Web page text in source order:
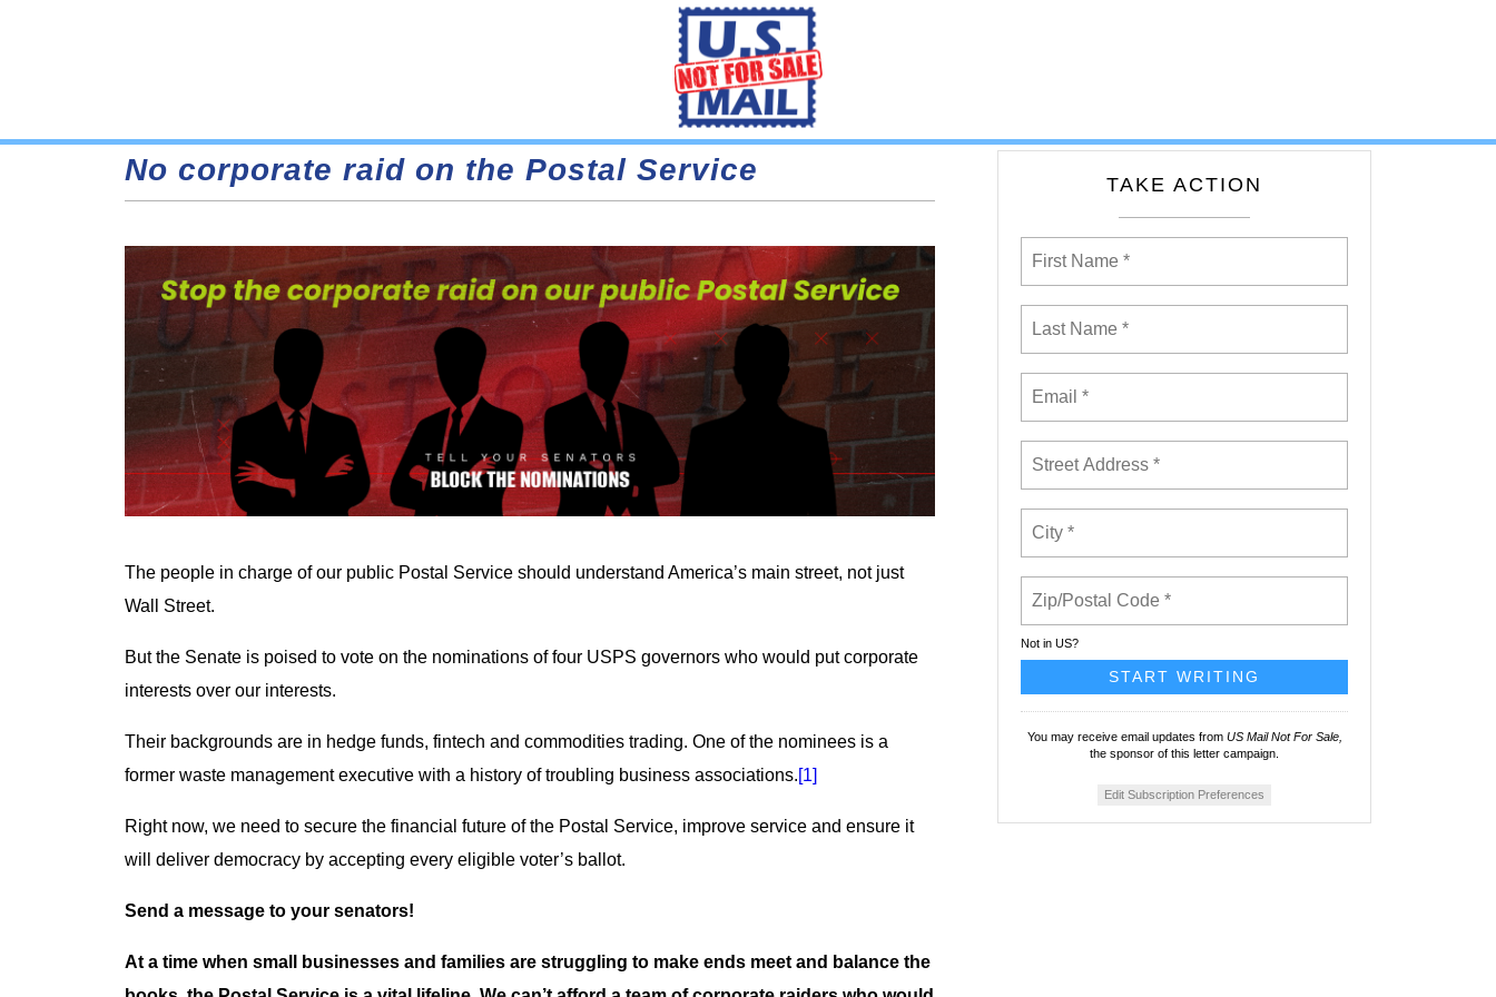
No corporate raid on the Postal Service
The people in charge of our public Postal Service should understand America’s main street, not just
Wall Street.
But the Senate is poised to vote on the nominations of four USPS governors who would put corporate
interests over our interests.
Their backgrounds are in hedge funds, fintech and commodities trading. One of the nominees is a
former waste management executive with a history of troubling business associations.[1]
Right now, we need to secure the financial future of the Postal Service, improve service and ensure it
will deliver democracy by accepting every eligible voter’s ballot.
Send a message to your senators!
At a time when small businesses and families are struggling to make ends meet and balance the
TAKE ACTION
Not in US?
You may receive email updates from US Mail Not For Sale,
the sponsor of this letter campaign.
Edit Subscription Preferences